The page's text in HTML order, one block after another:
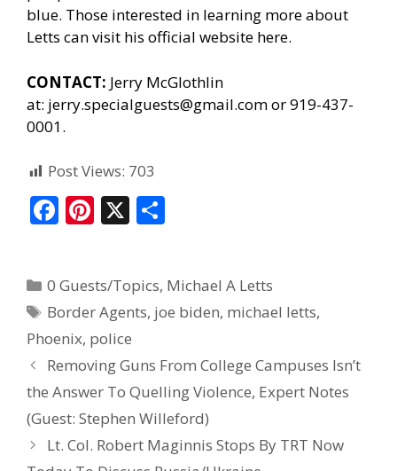
blue. Those interested in learning more about
Letts canvisit his official website here.
CONTACT: Jerry McGlothlin
at: jerry.specialguests@gmail.comor 919-437-
0001.
Post Views: 703
F
b
o
o
k
Pi
e
st
X
e
0 Guests/Topics, Michael A Letts
Border Agents, joe biden, michael letts,
Phoenix, police
Removing Guns From College Campuses Isn’t
the Answer To Quelling Violence, Expert Notes
(Guest: Stephen Willeford)
Lt. Col. Robert Maginnis Stops By TRT Now